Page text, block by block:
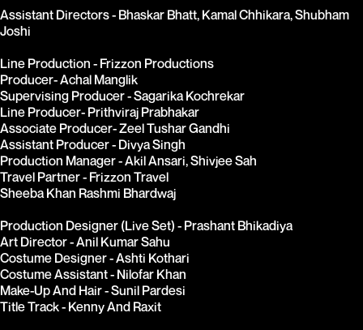
Assistant Directors - Bhaskar Bhatt, Kamal Chhikara, Shubham
Joshi
Line Production - Frizzon Productions
Producer- Achal Manglik
Supervising Producer - Sagarika Kochrekar
Line Producer- Prithviraj Prabhakar
Associate Producer- Zeel Tushar Gandhi
Assistant Producer - Divya Singh
Production Manager - Akil Ansari, Shivjee Sah
Travel Partner - Frizzon Travel
Sheeba Khan Rashmi Bhardwaj
Production Designer (Live Set) - Prashant Bhikadiya
Art Director - Anil Kumar Sahu
Costume Designer - Ashti Kothari
Costume Assistant - Nilofar Khan
Make-Up And Hair - Sunil Pardesi
Title Track - Kenny And Raxit